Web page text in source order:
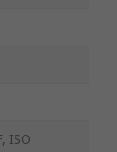
ISO